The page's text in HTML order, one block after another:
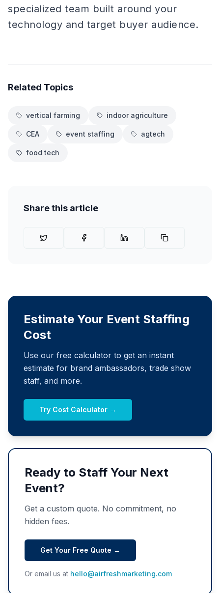
specialized team built around your
technology and target buyer audience.
Related Topics
vertical farming indoor agriculture
CEA event staffing agtech
food tech
Share this article
Estimate Your Event Staffing
Cost
Use our free calculator to get an instant
estimate for brand ambassadors, trade show
staff, and more.
Try Cost Calculator →
Ready to Staff Your Next
Event?
Get a custom quote. No commitment, no
hidden fees.
Get Your Free Quote →
Or email us at hello@airfreshmarketing.com